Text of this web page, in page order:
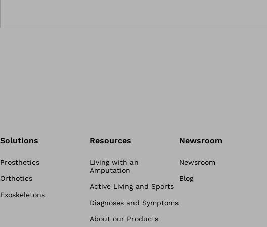
Solutions
Prosthetics
Orthotics
Exoskeletons
Resources
Living with an
Amputation
Active Living and Sports
Diagnoses and Symptoms
About our Products
Newsroom
Newsroom
Blog